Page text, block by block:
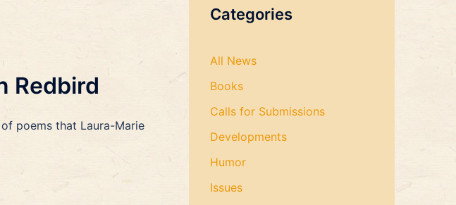
Redbird
poems that Laura-Marie
Categories
All News
Books
Calls for Submissions
Developments
Humor
Issues